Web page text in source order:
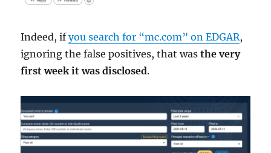
Indeed, ifyou search for “mc.com” on EDGAR,
ignoring the false positives, that wasthe very
first week it was disclosed.